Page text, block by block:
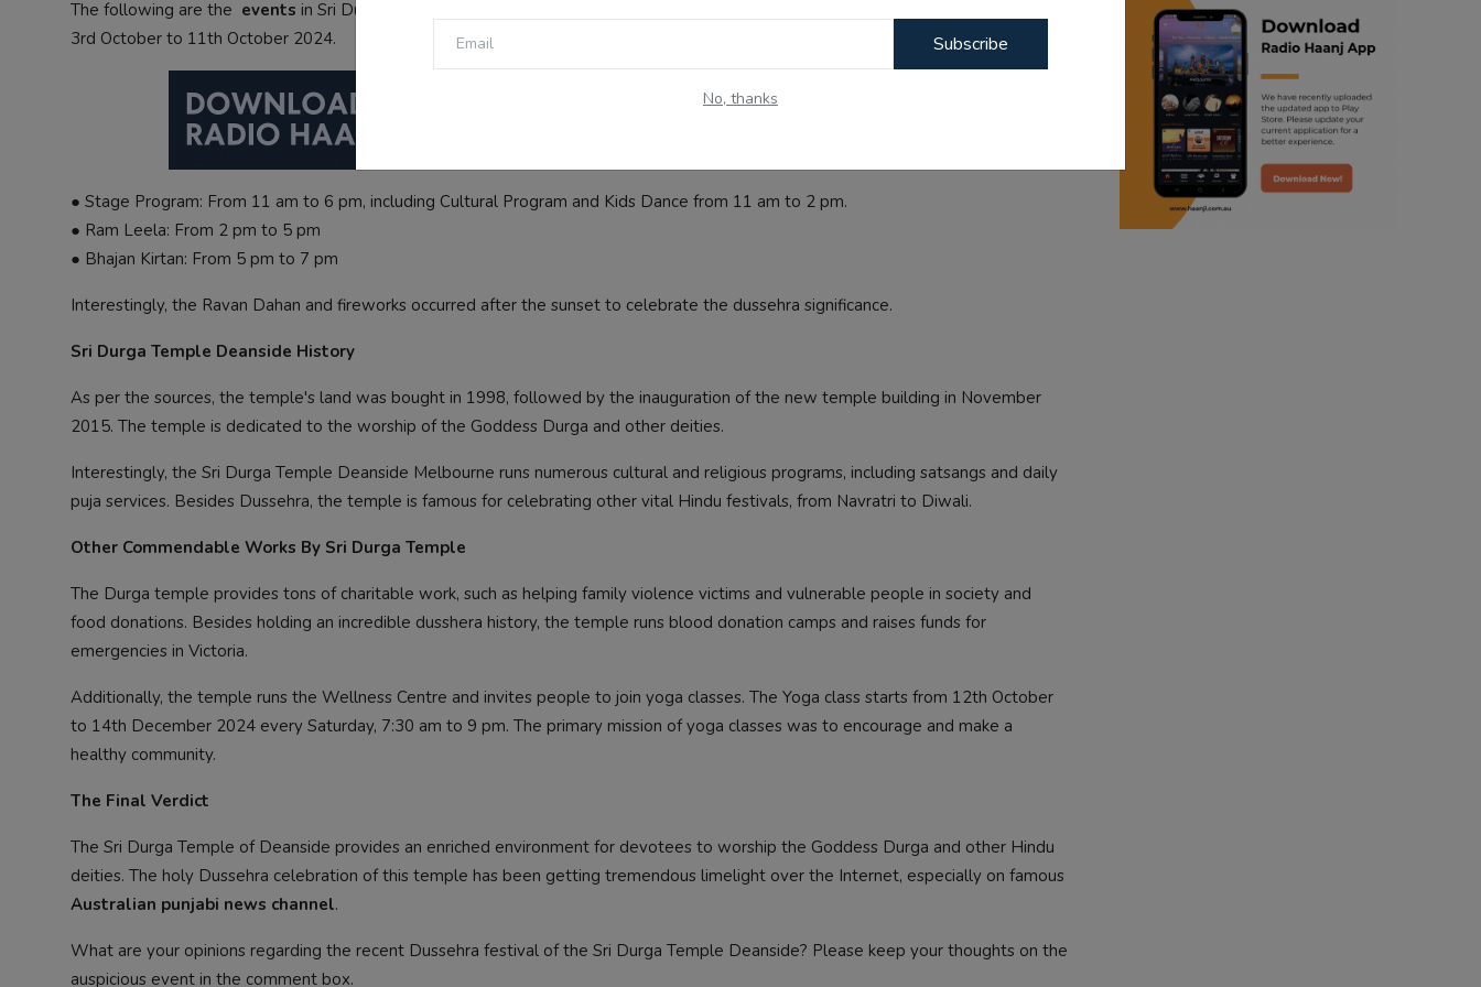
Subscribe
No, thanks
The following are the events in Sri Durga Temple Deanside Melbourne celebrating Dussehra. The Navratri celebration began from
3rd October to 11th October 2024.
● Stage Program: From 11 am to 6 pm, including Cultural Program and Kids Dance from 11 am to 2 pm.
● Ram Leela: From 2 pm to 5 pm
● Bhajan Kirtan: From 5 pm to 7 pm
Interestingly, the Ravan Dahan and fireworks occurred after the sunset to celebrate the dussehra significance.
Sri Durga Temple Deanside History
As per the sources, the temple's land was bought in 1998, followed by the inauguration of the new temple building in November
2015. The temple is dedicated to the worship of the Goddess Durga and other deities.
Interestingly, the Sri Durga Temple Deanside Melbourne runs numerous cultural and religious programs, including satsangs and daily
puja services. Besides Dussehra, the temple is famous for celebrating other vital Hindu festivals, from Navratri to Diwali.
Other Commendable Works By Sri Durga Temple
The Durga temple provides tons of charitable work, such as helping family violence victims and vulnerable people in society and
food donations. Besides holding an incredible dusshera history, the temple runs blood donation camps and raises funds for
emergencies in Victoria.
Additionally, the temple runs the Wellness Centre and invites people to join yoga classes. The Yoga class starts from 12th October
to 14th December 2024 every Saturday, 7:30 am to 9 pm. The primary mission of yoga classes was to encourage and make a
healthy community.
The Final Verdict
The Sri Durga Temple of Deanside provides an enriched environment for devotees to worship the Goddess Durga and other Hindu
deities. The holy Dussehra celebration of this temple has been getting tremendous limelight over the Internet, especially on famous
Australian punjabi news channel.
What are your opinions regarding the recent Dussehra festival of the Sri Durga Temple Deanside? Please keep your thoughts on the
auspicious event in the comment box.
ranjodh singh
punjabi podcast australia
radio haanji updates
punjabi kahani